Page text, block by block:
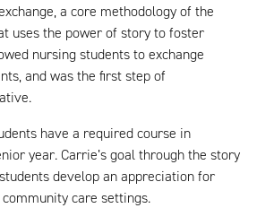
a core methodology of the
uses the power of story to foster
nursing students to exchange
and was the first step of
have a required course in
year. Carrie’s goal through the story
develop an appreciation for
care settings.